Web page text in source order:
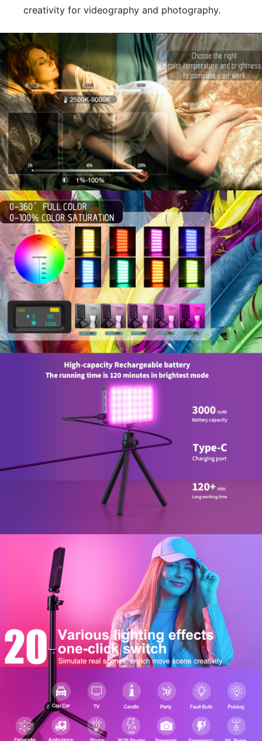
creativity for videography and photography.